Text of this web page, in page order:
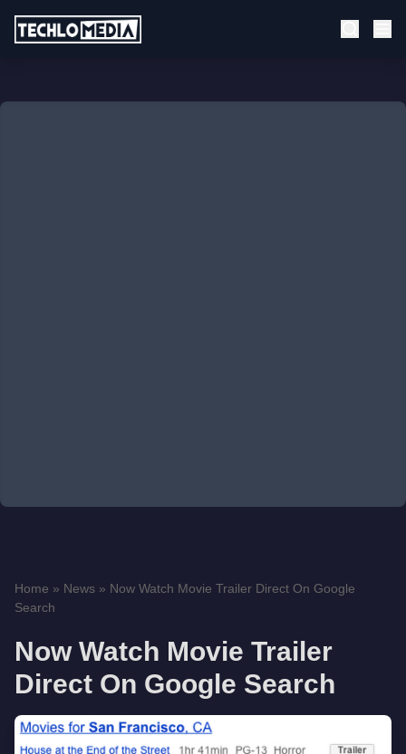
Home » News » Now Watch Movie Trailer Direct On Google
Search
Now Watch Movie Trailer
Direct On Google Search